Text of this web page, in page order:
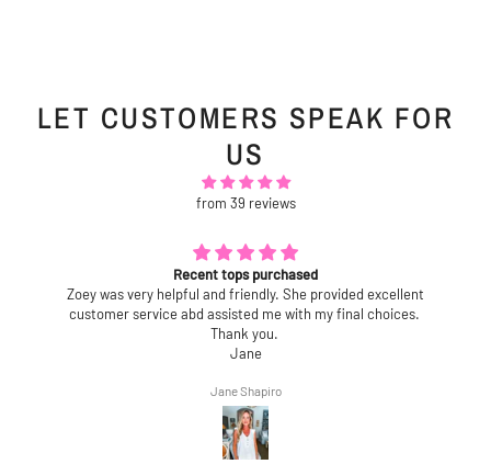
LET CUSTOMERS SPEAK FOR
US
from 39 reviews
Recent tops purchased
Zoey was very helpful and friendly. She provided excellent
customer service abd assisted me with my final choices.
Thank you.
Jane
Jane Shapiro